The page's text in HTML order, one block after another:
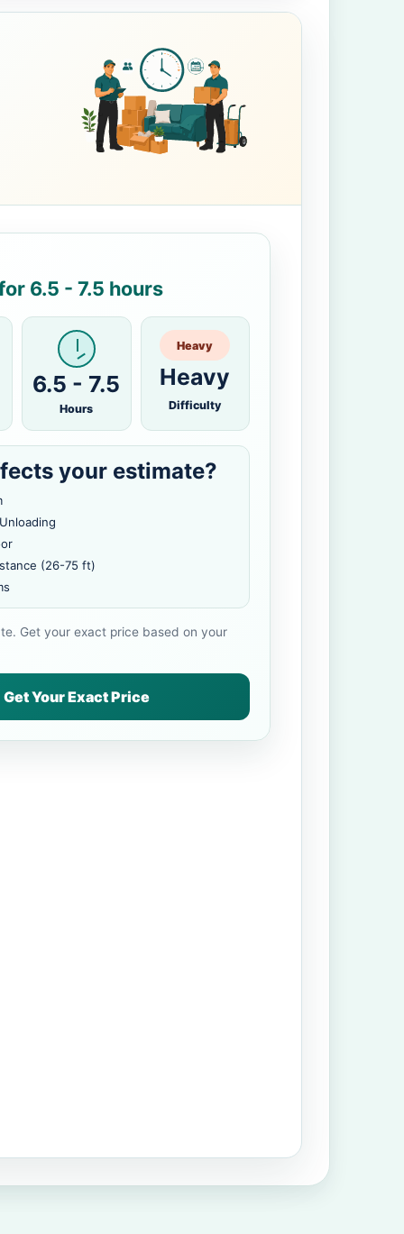
6.5 - 7.5 hours
6.5 - 7.5
Hours
Heavy
Heavy
Difficulty
your estimate?
(26-75 ft)
Get your exact price based on your
Get Your Exact Price